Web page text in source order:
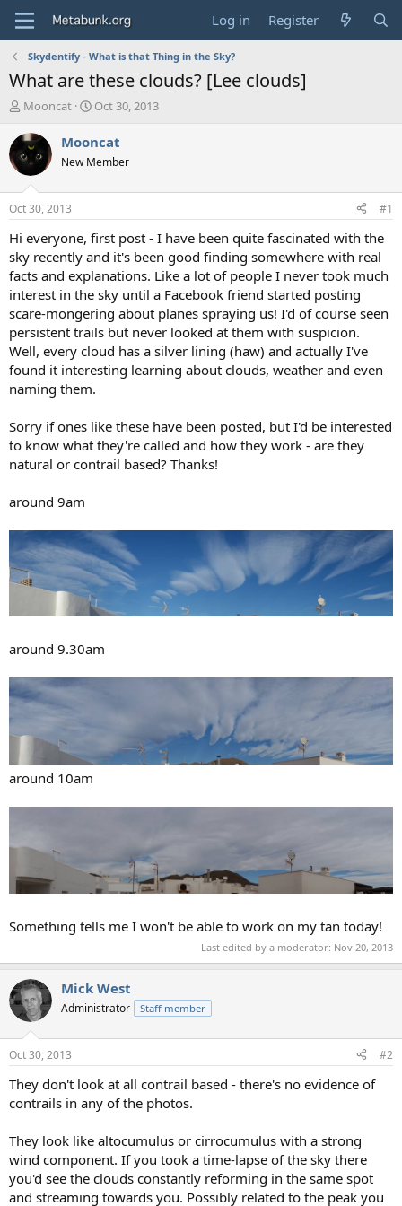
Log in Register
Skydentify - What is that Thing in the Sky?
What are these clouds? [Lee clouds]
T
r
e
a
d
s
t
a
t
e
r
Mooncat
S
a
t
t
e
Oct 30, 2013
Mooncat
New Member
Oct 30, 2013 #1
Hi everyone, first post - I have been quite fascinated with the
sky recently and it's been good finding somewhere with real
facts and explanations. Like a lot of people I never took much
interest in the sky until a Facebook friend started posting
scare-mongering about planes spraying us! I'd of course seen
persistent trails but never looked at them with suspicion.
Well, every cloud has a silver lining (haw) and actually I've
found it interesting learning about clouds, weather and even
naming them.
Sorry if ones like these have been posted, but I'd be interested
to know what they're called and how they work - are they
natural or contrail based? Thanks!
around 9am
around 9.30am
around 10am
Something tells me I won't be able to work on my tan today!
Last edited by a moderator: Nov 20, 2013
Mick West
Administrator Staff member
Oct 30, 2013 #2
They don't look at all contrail based - there's no evidence of
contrails in any of the photos.
They look like altocumulus or cirrocumulus with a strong
wind component. If you took a time-lapse of the sky there
you'd see the clouds constantly reforming in the same spot
and streaming towards you. Possibly related to the peak you